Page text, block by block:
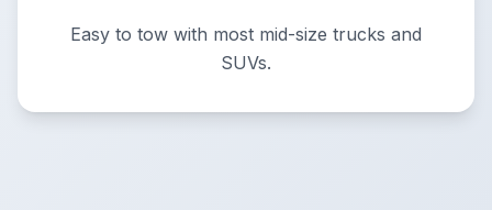
Easy to tow with most mid-size trucks and
SUVs.